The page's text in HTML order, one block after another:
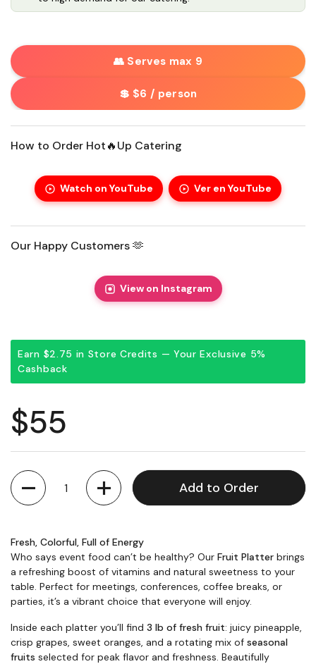
👥 Serves max 9
💲 $6 / person
How to Order Hot🔥Up Catering
Watch on YouTube Ver en YouTube
Our Happy Customers 🫶
View on Instagram
Earn $2.75 in Store Credits — Your Exclusive 5%
Cashback
Regular price
$55
Quantity
Add to Order
Fresh, Colorful, Full of Energy
Who says event food can’t be healthy? Our Fruit Platter brings
a refreshing boost of vitamins and natural sweetness to your
table. Perfect for meetings, conferences, coffee breaks, or
parties, it’s a vibrant choice that everyone will enjoy.
Inside each platter you’ll find 3 lb of fresh fruit: juicy pineapple,
crisp grapes, sweet oranges, and a rotating mix of seasonal
fruits selected for peak flavor and freshness. Beautifully